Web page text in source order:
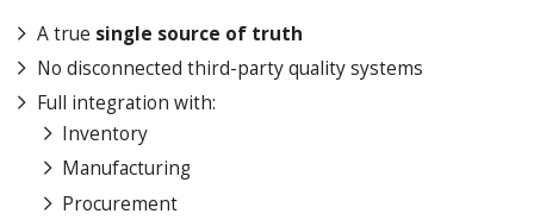
A true single source of truth
No disconnected third-party quality systems
Full integration with:
Inventory
Manufacturing
Procurement